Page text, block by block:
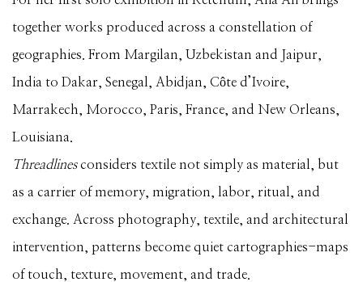
together works produced across a constellation of
geographies. From Margilan, Uzbekistan and Jaipur,
India to Dakar, Senegal, Abidjan, Côte d’Ivoire,
Marrakech, Morocco, Paris, France, and New Orleans,
Louisiana.
Threadlinesconsiders textile not simply as material, but
as a carrier of memory, migration, labor, ritual, and
exchange. Across photography, textile, and architectural
intervention, patterns become quiet cartographies-maps
of touch, texture, movement, and trade.